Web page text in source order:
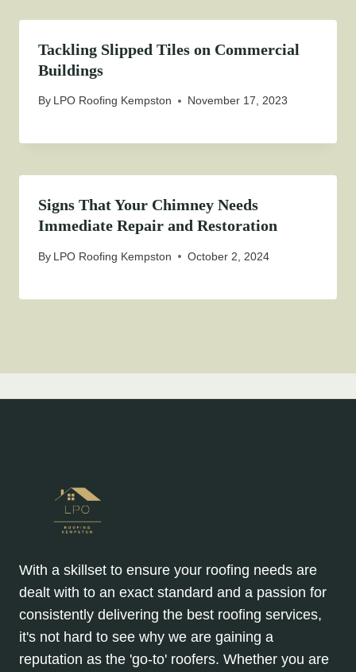
Tackling Slipped Tiles on Commercial
Buildings
By LPO Roofing Kempston November 17, 2023
Signs That Your Chimney Needs
Immediate Repair and Restoration
By LPO Roofing Kempston October 2, 2024
With a skillset to ensure your roofing needs are
dealt with to an exact standard and a passion for
consistently delivering the best roofing services,
it's not hard to see why we are gaining a
reputation as the 'go-to' roofers. Whether you are